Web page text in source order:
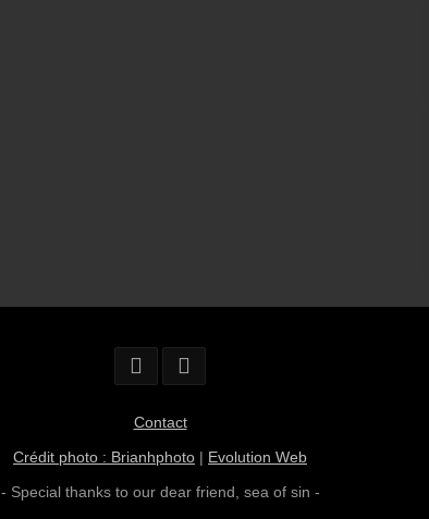
Contact
Crédit photo : Brianhphoto | Evolution Web
- Special thanks to our dear friend, sea of sin -